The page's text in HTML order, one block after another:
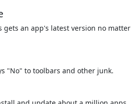
gets an app's latest version no matter
"No" to toolbars and other junk.